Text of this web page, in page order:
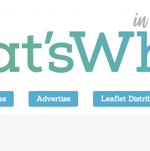
Advertise Leaflet